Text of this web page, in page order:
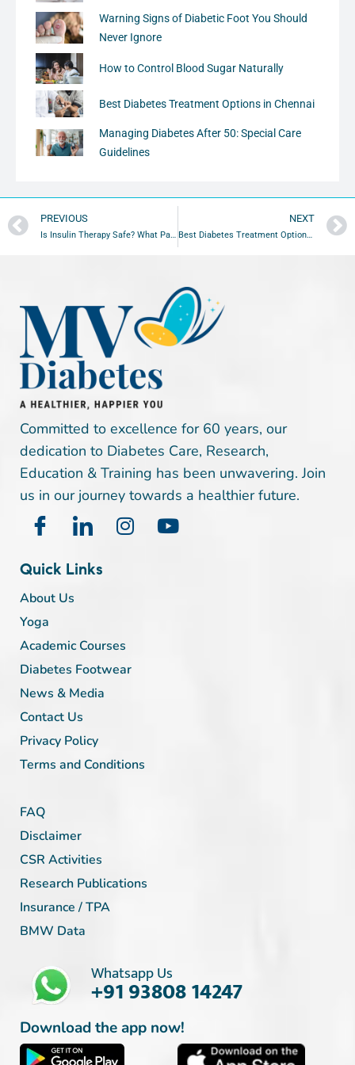
Warning Signs of Diabetic Foot You Should
Never Ignore
How to Control Blood Sugar Naturally
Best Diabetes Treatment Options in Chennai
Managing Diabetes After 50: Special Care
Guidelines
PREVIOUS
Is Insulin Therapy Safe? What Patients Should Know
NEXT
Best Diabetes Treatment Options in Chennai
Committed to excellence for 60 years, our
dedication to Diabetes Care, Research,
Education & Training has been unwavering. Join
us in our journey towards a healthier future.
Quick Links
About Us
Yoga
Academic Courses
Diabetes Footwear
News & Media
Contact Us
Privacy Policy
Terms and Conditions
FAQ
Disclaimer
CSR Activities
Research Publications
Insurance / TPA
BMW Data
Whatsapp Us
+91 93808 14247
Download the app now!